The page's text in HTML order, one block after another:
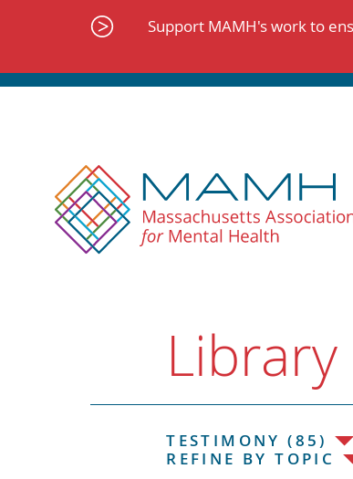
Support MAMH's work to
TESTIMONY (85)
REFINE BY TOPIC